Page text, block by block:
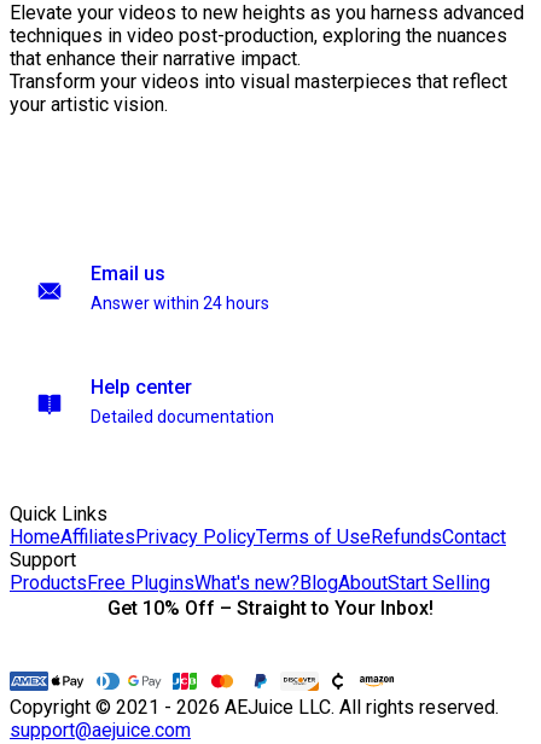
Elevate your videos to new heights as you harness advanced
techniques in video post-production, exploring the nuances
that enhance their narrative impact.
Transform your videos into visual masterpieces that reflect
your artistic vision.
Email us
Answer within 24 hours
Help center
Detailed documentation
Quick Links
HomeAffiliatesPrivacy PolicyTerms of UseRefundsContact
Support
ProductsFree PluginsWhat's new?BlogAboutStart Selling
Get 10% Off – Straight to Your Inbox!
Copyright © 2021 - 2026 AEJuice LLC. All rights reserved.
support@aejuice.com